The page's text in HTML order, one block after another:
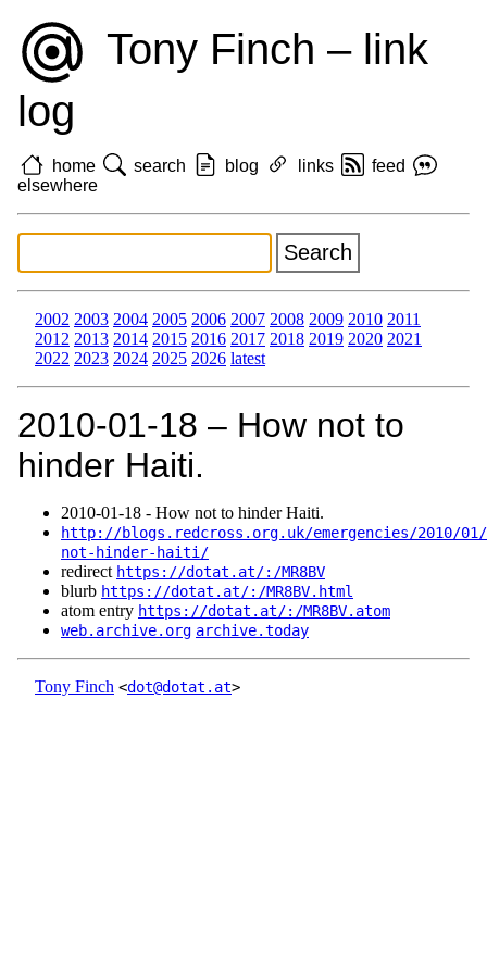
Tony Finch – link
log
home search blog links
feed
elsewhere
2002 2003 2004 2005 2006 2007 2008 2009 2010 2011
2012 2013 2014 2015 2016 2017 2018 2019 2020 2021
2022 2023 2024 2025 2026 latest
2010‑01‑18 – How not to
hinder Haiti.
2010‑01‑18 - How not to hinder Haiti.
http://blogs.redcross.org.uk/emergencies/2010/
not-hinder-haiti/
redirect https://dotat.at/:/MR8BV
blurb https://dotat.at/:/MR8BV.html
atom entry https://dotat.at/:/MR8BV.atom
web.archive.org archive.today
Tony Finch <dot@dotat.at>